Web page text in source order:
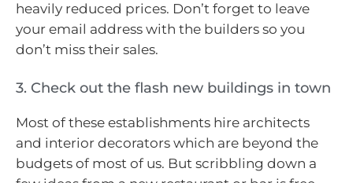
heavily reduced prices. Don’t forget to leave
your email address with the builders so you
don’t miss their sales.
3. Check out the flash new buildings in town
Most of these establishments hire architects
and interior decorators which are beyond the
budgets of most of us. But scribbling down a